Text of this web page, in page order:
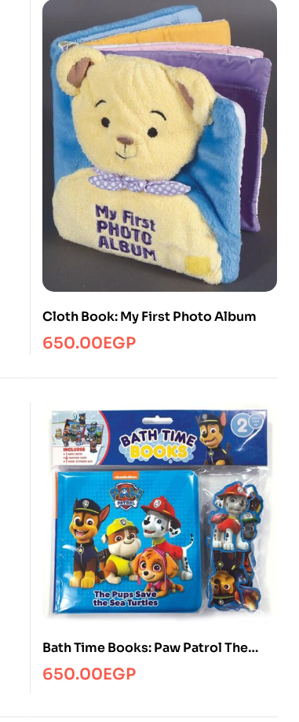
Cloth Book: My First Photo Album
650.00EGP
Bath Time Books: Paw Patrol The
Pups Save the Sea Turtles
650.00EGP